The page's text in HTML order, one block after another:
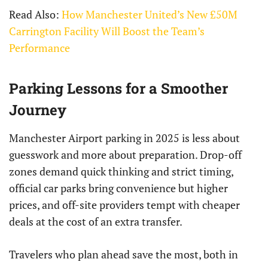
Read Also: How Manchester United’s New £50M
Carrington Facility Will Boost the Team’s
Performance
Parking Lessons for a Smoother
Journey
Manchester Airport parking in 2025 is less about
guesswork and more about preparation. Drop-off
zones demand quick thinking and strict timing,
official car parks bring convenience but higher
prices, and off-site providers tempt with cheaper
deals at the cost of an extra transfer.
Travelers who plan ahead save the most, both in